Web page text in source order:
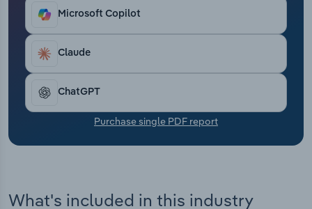
market. Against this backdrop, industry-wide
revenue is estimated to have risen at a CAGR of
7.2% to reach $2.5 billion in 2025, including
projected growth of 1.6% 2025.
Microsoft Copilot
Claude
ChatGPT
Purchase single PDF report
What's included in this industry
Transportation and Warehousing
Utilities
Wholesale Trade